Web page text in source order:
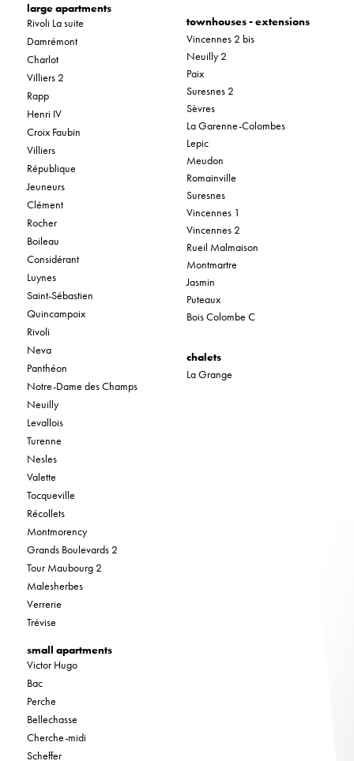
large apartments
Rivoli La suite
Damrémont
Charlot
Villiers 2
Rapp
Henri IV
Croix Faubin
Villiers
République
Jeuneurs
Clément
Rocher
Boileau
Considérant
Luynes
Saint-Sébastien
Quincampoix
Rivoli
Neva
Panthéon
Notre-Dame des Champs
Neuilly
Levallois
Turenne
Nesles
Valette
Tocqueville
Récollets
Montmorency
Grands Boulevards 2
Tour Maubourg 2
Malesherbes
Verrerie
Trévise
small apartments
Victor Hugo
Bac
Perche
Bellechasse
Cherche-midi
Scheffer
townhouses - extensions
Vincennes 2 bis
Neuilly 2
Paix
Suresnes 2
Sèvres
La Garenne-Colombes
Lepic
Meudon
Romainville
Suresnes
Vincennes 1
Vincennes 2
Rueil Malmaison
Montmartre
Jasmin
Puteaux
Bois Colombe C
chalets
La Grange